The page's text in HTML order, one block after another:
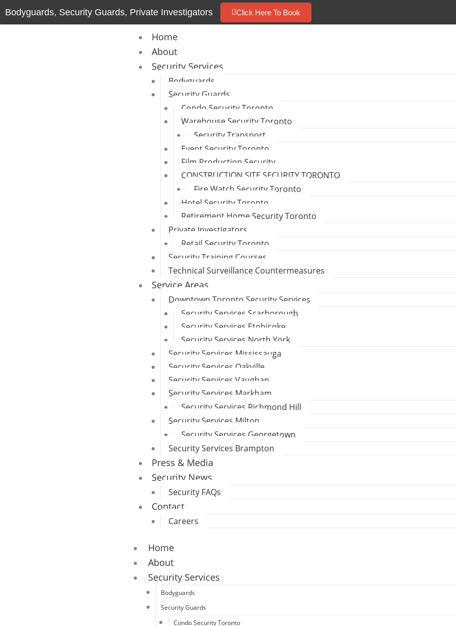
Bodyguards, Security Guards, Private Investigators Click Here To Book
Home
About
Security Services
Bodyguards
Security Guards
Condo Security Toronto
Warehouse Security Toronto
Security Transport
Event Security Toronto
Film Production Security
CONSTRUCTION SITE SECURITY TORONTO
Fire Watch Security Toronto
Hotel Security Toronto
Retirement Home Security Toronto
Private Investigators
Retail Security Toronto
Security Training Courses
Technical Surveillance Countermeasures
Service Areas
Downtown Toronto Security Services
Security Services Scarborough
Security Services Etobicoke
Security Services North York
Security Services Mississauga
Security Services Oakville
Security Services Vaughan
Security Services Markham
Security Services Richmond Hill
Security Services Milton
Security Services Georgetown
Security Services Brampton
Press & Media
Security News
Security FAQs
Contact
Careers
Home
About
Security Services
Bodyguards
Security Guards
Condo Security Toronto